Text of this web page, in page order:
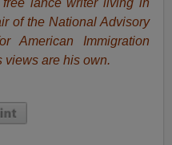
lance writer living in
of the National Advisory
American Immigration
are his own.